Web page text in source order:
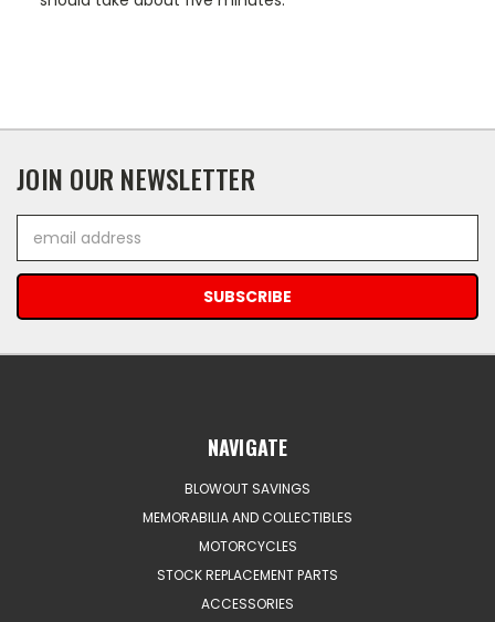
JOIN OUR NEWSLETTER
Address
NAVIGATE
BLOWOUT SAVINGS
MEMORABILIA AND COLLECTIBLES
MOTORCYCLES
STOCK REPLACEMENT PARTS
ACCESSORIES